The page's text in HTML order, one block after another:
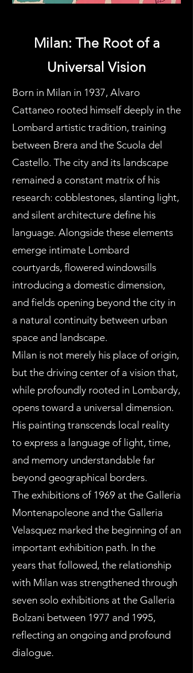
Milan: The Root of a
Universal Vision
Born in Milan in 1937, Alvaro
Cattaneo rooted himself deeply in the
Lombard artistic tradition, training
between Brera and the Scuola del
Castello. The city and its landscape
remained a constant matrix of his
research: cobblestones, slanting light,
and silent architecture define his
language. Alongside these elements
emerge intimate Lombard
courtyards, flowered windowsills
introducing a domestic dimension,
and fields opening beyond the city in
a natural continuity between urban
space and landscape.
Milan is not merely his place of origin,
but the driving center of a vision that,
while profoundly rooted in Lombardy,
opens toward a universal dimension.
His painting transcends local reality
to express a language of light, time,
and memory understandable far
beyond geographical borders.
The exhibitions of 1969 at the Galleria
Montenapoleone and the Galleria
Velasquez marked the beginning of an
important exhibition path. In the
years that followed, the relationship
with Milan was strengthened through
seven solo exhibitions at the Galleria
Bolzani between 1977 and 1995,
reflecting an ongoing and profound
dialogue.